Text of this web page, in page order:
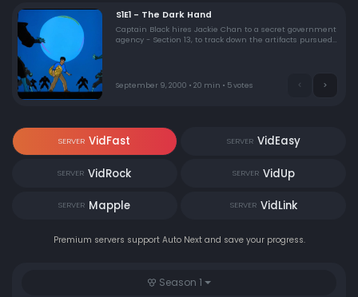
S1E1 - The Dark Hand
Captain Black hires Jackie Chan to a secret government
agency - Section 13, to track down the artifacts pursued
help in the fight against evil. Jackie must gather up all
12 magical talismans that the Dark Hand had started
September 9, 2000 • 20 min • 5 votes
SERVER VidFast SERVER VidEasy
SERVER VidRock SERVER VidUp
SERVER Mapple SERVER VidLink
Premium servers support Auto Next and save your progress.
Season 1